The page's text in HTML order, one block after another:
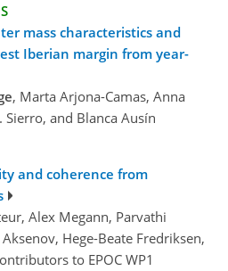
mass characteristics and
Iberian margin from year-
, Marta Arjona-Camas, Anna
Sierro, and Blanca Ausín
and coherence from
Alex Megann, Parvathi
Hege-Beate Fredriksen,
to EPOC WP1